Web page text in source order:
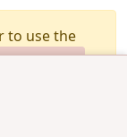
to use the